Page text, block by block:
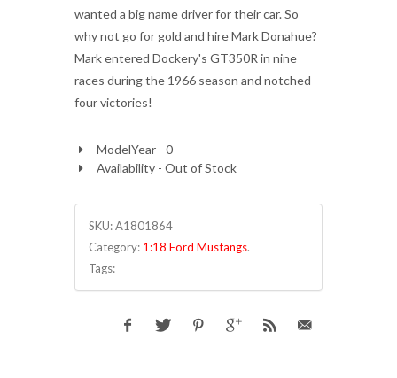
wanted a big name driver for their car. So
why not go for gold and hire Mark Donahue?
Mark entered Dockery's GT350R in nine
races during the 1966 season and notched
four victories!
ModelYear - 0
Availability - Out of Stock
SKU:A1801864
Category: 1:18 Ford Mustangs.
Tags: